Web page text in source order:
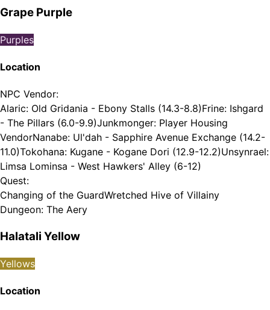
Grape Purple
Purples
Location
NPC Vendor:
Alaric: Old Gridania - Ebony Stalls (14.3-8.8)Frine: Ishgard
- The Pillars (6.0-9.9)Junkmonger: Player Housing
VendorNanabe: Ul'dah - Sapphire Avenue Exchange (14.2-
11.0)Tokohana: Kugane - Kogane Dori (12.9-12.2)Unsynrael:
Limsa Lominsa - West Hawkers' Alley (6-12)
Quest:
Changing of the GuardWretched Hive of Villainy
Dungeon: The Aery
Halatali Yellow
Yellows
Location